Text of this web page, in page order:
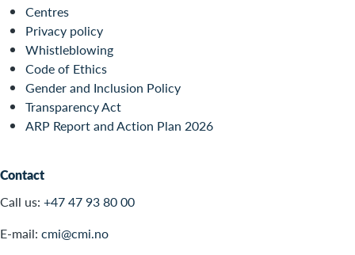
Centres
Privacy policy
Whistleblowing
Code of Ethics
Gender and Inclusion Policy
Transparency Act
ARP Report and Action Plan 2026
Contact
Call us: +47 47 93 80 00
E-mail: cmi@cmi.no